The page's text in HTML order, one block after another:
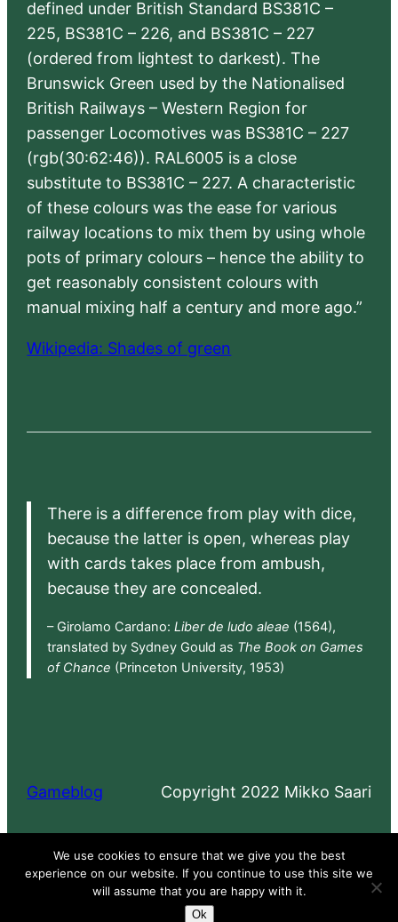
defined under British Standard BS381C –
225, BS381C – 226, and BS381C – 227
(ordered from lightest to darkest). The
Brunswick Green used by the Nationalised
British Railways – Western Region for
passenger Locomotives was BS381C – 227
(rgb(30:62:46)). RAL6005 is a close
substitute to BS381C – 227. A characteristic
of these colours was the ease for various
railway locations to mix them by using whole
pots of primary colours – hence the ability to
get reasonably consistent colours with
manual mixing half a century and more ago.”
Wikipedia: Shades of green
There is a difference from play with dice,
because the latter is open, whereas play
with cards takes place from ambush,
because they are concealed.
– Girolamo Cardano: Liber de ludo aleae (1564),
translated by Sydney Gould as The Book on Games
of Chance (Princeton University, 1953)
Gameblog Copyright 2022 Mikko Saari
Proudly powered by WordPress
We use cookies to ensure that we give you the best
experience on our website. If you continue to use this site we
will assume that you are happy with it.
Ok